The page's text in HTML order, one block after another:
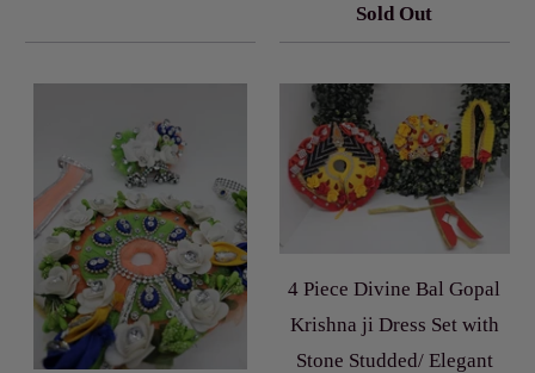
Sold Out
4 Piece Divine Bal Gopal
Krishna ji Dress Set with
Stone Studded/ Elegant